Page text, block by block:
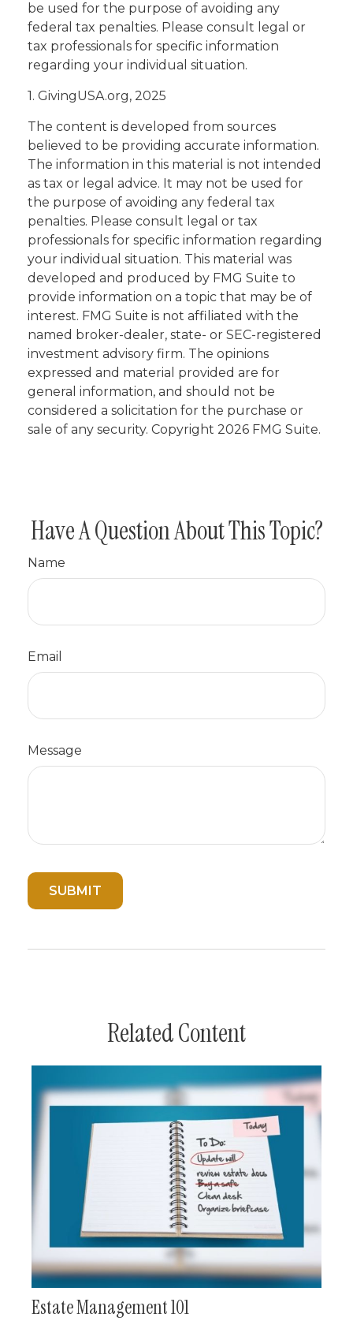
be used for the purpose of avoiding any
federal tax penalties. Please consult legal or
tax professionals for specific information
regarding your individual situation.
1. GivingUSA.org, 2025
The content is developed from sources
believed to be providing accurate information.
The information in this material is not intended
as tax or legal advice. It may not be used for
the purpose of avoiding any federal tax
penalties. Please consult legal or tax
professionals for specific information regarding
your individual situation. This material was
developed and produced by FMG Suite to
provide information on a topic that may be of
interest. FMG Suite is not affiliated with the
named broker-dealer, state- or SEC-registered
investment advisory firm. The opinions
expressed and material provided are for
general information, and should not be
considered a solicitation for the purchase or
sale of any security. Copyright 2026 FMG Suite.
Have A Question About This Topic?
Name
Email
Message
Related Content
Estate Management 101